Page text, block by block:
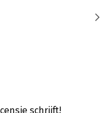
the Ruby
He guides
becomes clear
you can take
tactical questions
test, or bug. You'll
/ ICT schrijft!